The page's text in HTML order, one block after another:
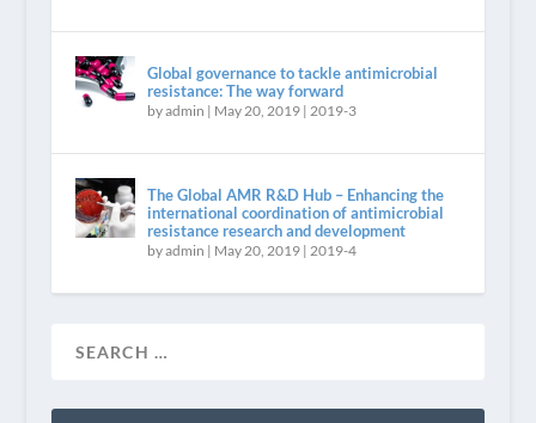
Global governance to tackle antimicrobial
resistance: The way forward
byadmin | May 20, 2019| 2019-3
The Global AMR R&D Hub – Enhancing the
international coordination of antimicrobial
resistance research and development
byadmin | May 20, 2019| 2019-4